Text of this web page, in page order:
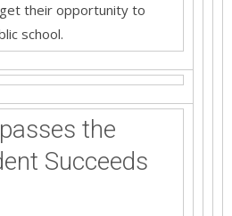
their opportunity to
school.
the
Succeeds